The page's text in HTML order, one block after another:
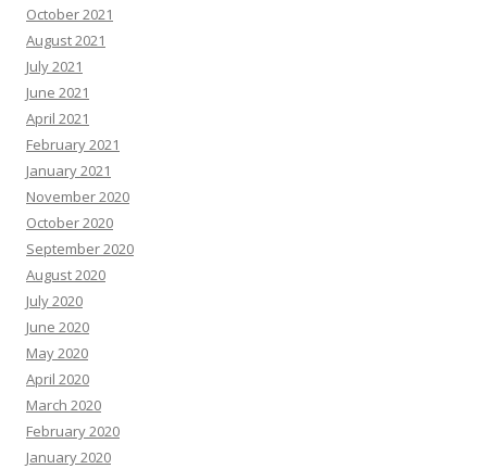
October 2021
August 2021
July 2021
June 2021
April 2021
February 2021
January 2021
November 2020
October 2020
September 2020
August 2020
July 2020
June 2020
May 2020
April 2020
March 2020
February 2020
January 2020